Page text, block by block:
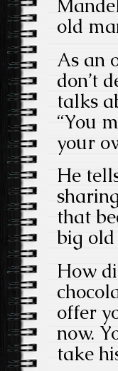
old
As an
don’t
talks
“You
your
He
that
big old
How
offer
now.
take